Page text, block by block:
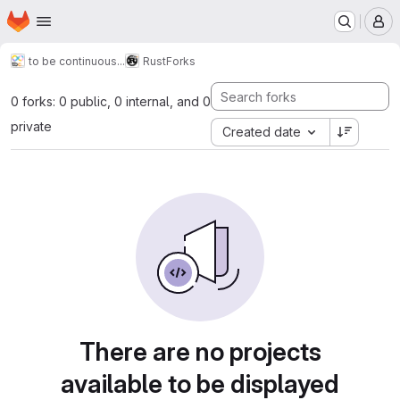
Skip to main content
Homepage
to be continuous... RustForks
0 forks: 0 public, 0 internal, and 0
private
Created date
There are no projects
available to be displayed